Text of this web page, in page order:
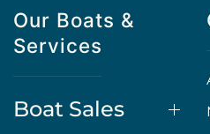
Our Boats &
Services
Boat Sales